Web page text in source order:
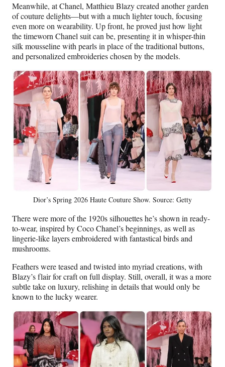
Meanwhile, at Chanel, Matthieu Blazy created another garden
of couture delights—but with a much lighter touch, focusing
even more on wearability. Up front, he proved just how light
the timeworn Chanel suit can be, presenting it in whisper-thin
silk mousseline with pearls in place of the traditional buttons,
and personalized embroideries chosen by the models.
Dior’s Spring 2026 Haute Couture Show. Source: Getty
There were more of the 1920s silhouettes he’s shown in ready-
to-wear, inspired by Coco Chanel’s beginnings, as well as
lingerie-like layers embroidered with fantastical birds and
mushrooms.
Feathers were teased and twisted into myriad creations, with
Blazy’s flair for craft on full display. Still, overall, it was a more
subtle take on luxury, relishing in details that would only be
known to the lucky wearer.